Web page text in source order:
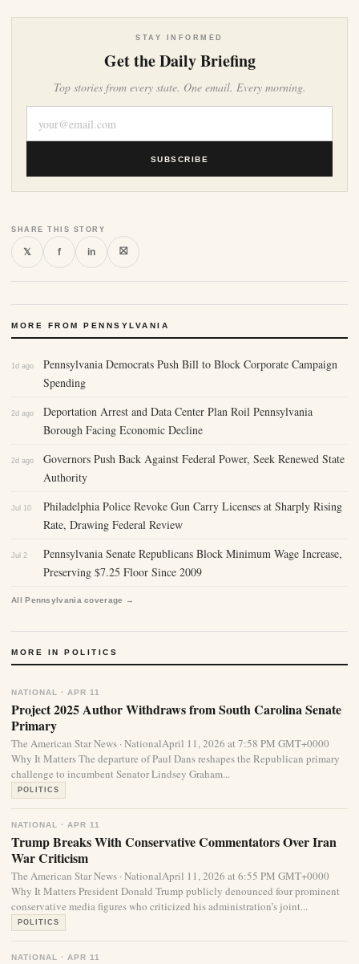
STAY INFORMED
Get the Daily Briefing
Top stories from every state. One email. Every morning.
SUBSCRIBE
SHARE THIS STORY
𝕏 f in ⛝
MORE FROM PENNSYLVANIA
1d ago
Pennsylvania Democrats Push Bill to Block Corporate Campaign
Spending
2d ago
Deportation Arrest and Data Center Plan Roil Pennsylvania
Borough Facing Economic Decline
2d ago
Governors Push Back Against Federal Power, Seek Renewed State
Authority
Jul 10
Philadelphia Police Revoke Gun Carry Licenses at Sharply Rising
Rate, Drawing Federal Review
Jul 2
Pennsylvania Senate Republicans Block Minimum Wage Increase,
Preserving $7.25 Floor Since 2009
All Pennsylvania coverage →
MORE IN POLITICS
NATIONAL · APR 11
Project 2025 Author Withdraws from South Carolina Senate
Primary
The American Star News · NationalApril 11, 2026 at 7:58 PM GMT+0000
Why It Matters The departure of Paul Dans reshapes the Republican primary
challenge to incumbent Senator Lindsey Graham...
POLITICS
NATIONAL · APR 11
Trump Breaks With Conservative Commentators Over Iran
War Criticism
The American Star News · NationalApril 11, 2026 at 6:55 PM GMT+0000
Why It Matters President Donald Trump publicly denounced four prominent
conservative media figures who criticized his administration’s joint...
POLITICS
NATIONAL · APR 11